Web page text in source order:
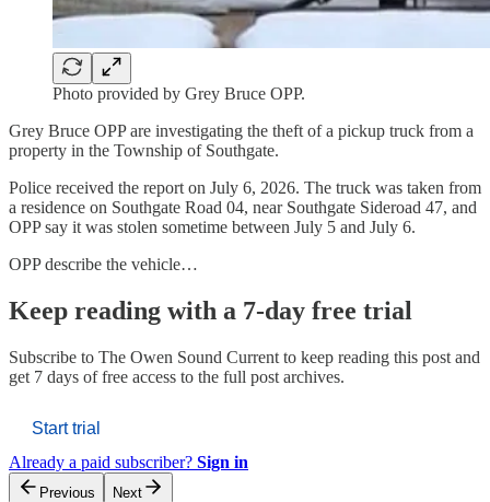
Photo provided by Grey Bruce OPP.
Grey Bruce OPP are investigating the theft of a pickup truck from a
property in the Township of Southgate.
Police received the report on July 6, 2026. The truck was taken from
a residence on Southgate Road 04, near Southgate Sideroad 47, and
OPP say it was stolen sometime between July 5 and July 6.
OPP describe the vehicle…
Keep reading with a 7-day free trial
Subscribe to The Owen Sound Current to keep reading this post and
get 7 days of free access to the full post archives.
Start trial
Already a paid subscriber? Sign in
Previous Next